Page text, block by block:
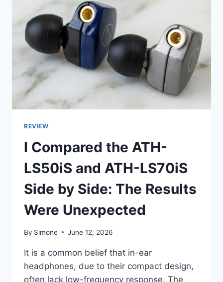
SCHIIT’S
RAGNAROK
2
IS
$1,799
MIRACLE
WORKER
REVIEW
I Compared the ATH-
LS50iS and ATH-LS70iS
Side by Side: The Results
Were Unexpected
By Simone June 12, 2026
It is a common belief that in-ear
headphones, due to their compact design,
often lack low-frequency response. The